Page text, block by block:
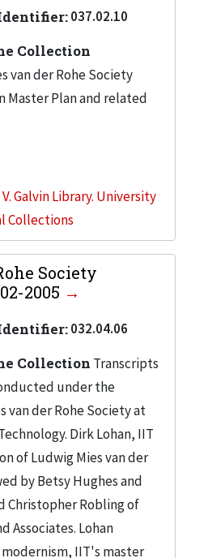
037.02.10
Collection
van der Rohe Society
Master Plan and related
Galvin Library. University
Collections
Society
2005
032.04.06
Collection Transcripts
under the
van der Rohe Society at
Dirk Lohan, IIT
of Ludwig Mies van der
by Betsy Hughes and
Christopher Robling of
Associates. Lohan
IIT's master